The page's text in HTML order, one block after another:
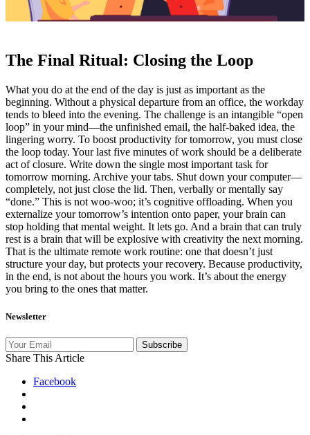
The Final Ritual: Closing the Loop
What you do at the end of the day is just as important as the
beginning. Without a physical departure from an office, the workday
tends to bleed into the evening. The challenge is an intangible “open
loop” in your mind—the unfinished email, the half-baked idea, the
lingering worry. To boost productivity for tomorrow, you must close
the loop today. Your last five minutes of work should be a deliberate
act of closure. Write down the single most important task for
tomorrow morning. Archive your tabs. Shut down your computer—
completely, not just close the lid. Then, verbally or mentally say
“done.” This is not woo-woo; it’s cognitive offloading. When you
externalize your tomorrow’s intention onto paper, your brain can
stop holding that mental weight. It lets go. And a brain that can truly
rest is a brain that will be explosive with creativity the next morning.
That is the ultimate remote work routine: one that doesn’t just
structure your day, but protects your recovery. Because productivity,
in the end, is not about the hours you work. It’s about the energy
you bring to the ones that matter.
Newsletter
Subscribe
Share This Article
Facebook